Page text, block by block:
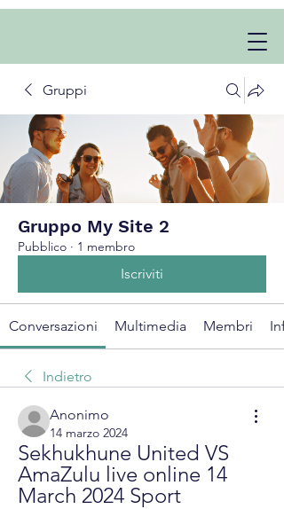
Gruppi
Gruppo My Site 2
Pubblico · 1 membro
Iscriviti
Conversazioni Multimedia Membri
Indietro
Anonimo
14 marzo 2024
Sekhukhune United VS
AmaZulu live online 14
March 2024 Sport